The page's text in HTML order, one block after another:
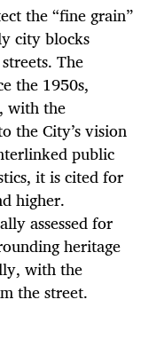
the “fine grain”
city blocks
The
the 1950s,
with the
the City’s vision
public
it is cited for
higher.
assessed for
heritage
with the
the street.